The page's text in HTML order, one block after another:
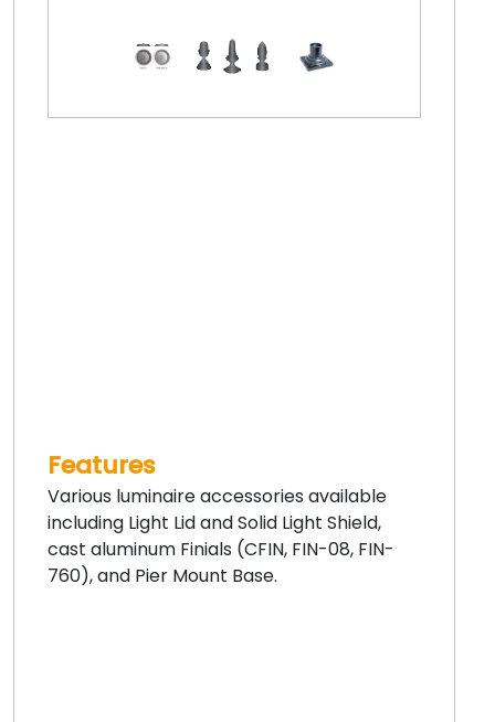
Features
Various luminaire accessories available
including Light Lid and Solid Light Shield,
cast aluminum Finials (CFIN, FIN-08, FIN-
760), and Pier Mount Base.